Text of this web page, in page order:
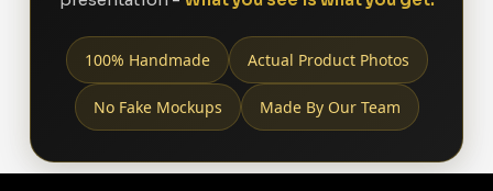
100% Handmade Actual Product Photos
No Fake Mockups Made By Our Team